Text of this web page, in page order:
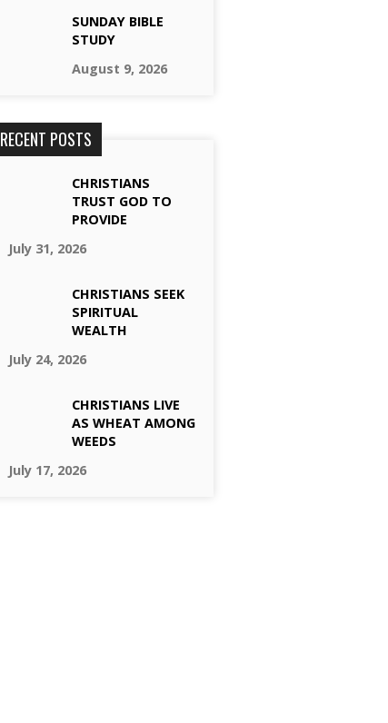
SUNDAY BIBLE
STUDY
August 9, 2026
RECENT POSTS
CHRISTIANS
TRUST GOD TO
PROVIDE
July 31, 2026
CHRISTIANS SEEK
SPIRITUAL
WEALTH
July 24, 2026
CHRISTIANS LIVE
AS WHEAT AMONG
WEEDS
July 17, 2026